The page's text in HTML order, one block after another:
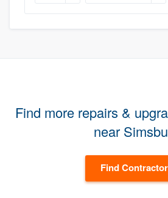
Find more repairs &
near
Find